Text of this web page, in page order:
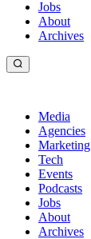
Jobs
About
Archives
Media
Agencies
Marketing
Tech
Events
Podcasts
Jobs
About
Archives